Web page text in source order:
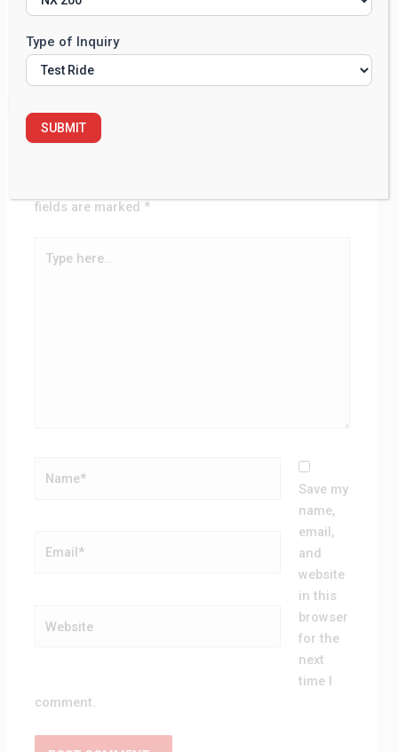
Commenter avatars come from
Reply
fields are marked *
here..
Save my
name,
email,
and
website
in this
browser
for the
next
time I
comment.
Type of Inquiry
SUBMIT